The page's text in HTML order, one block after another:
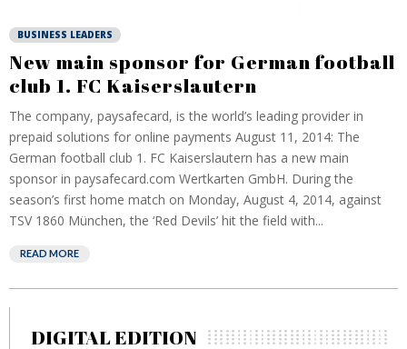
BUSINESS LEADERS
New main sponsor for German football
club 1. FC Kaiserslautern
The company, paysafecard, is the world’s leading provider in
prepaid solutions for online payments August 11, 2014: The
German football club 1. FC Kaiserslautern has a new main
sponsor in paysafecard.com Wertkarten GmbH. During the
season’s first home match on Monday, August 4, 2014, against
TSV 1860 München, the ‘Red Devils’ hit the field with...
READ MORE
DIGITAL EDITION